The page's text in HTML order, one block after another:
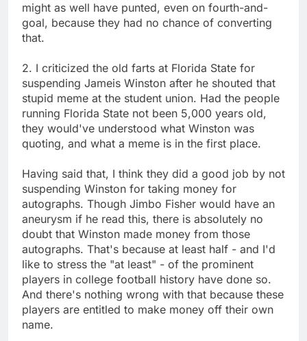
might as well have punted, even on fourth-and-
goal, because they had no chance of converting
that.
2. I criticized the old farts at Florida State for
suspending Jameis Winston after he shouted that
stupid meme at the student union. Had the people
running Florida State not been 5,000 years old,
they would've understood what Winston was
quoting, and what a meme is in the first place.
Having said that, I think they did a good job by not
suspending Winston for taking money for
autographs. Though Jimbo Fisher would have an
aneurysm if he read this, there is absolutely no
doubt that Winston made money from those
autographs. That's because at least half - and I'd
like to stress the "at least" - of the prominent
players in college football history have done so.
And there's nothing wrong with that because these
players are entitled to make money off their own
name.